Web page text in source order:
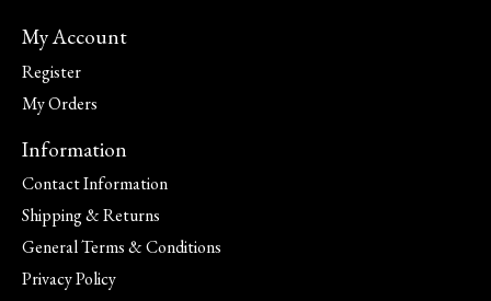
My Account
Register
My Orders
Information
Contact Information
Shipping & Returns
General Terms & Conditions
Privacy Policy